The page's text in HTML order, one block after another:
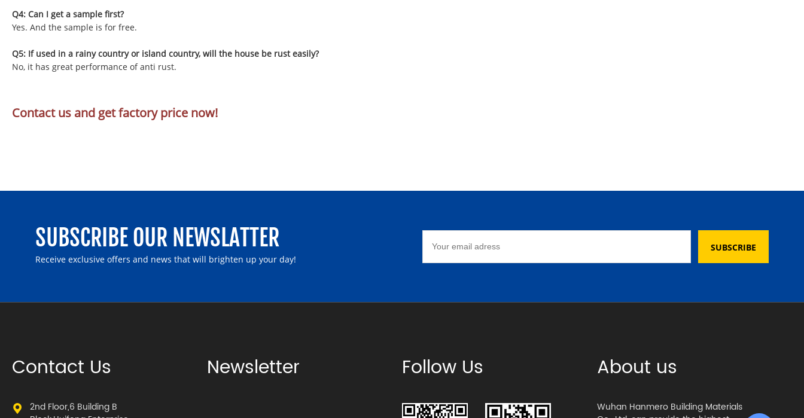
Q4: Can I get a sample first?
Yes. And the sample is for free.
Q5: If used in a rainy country or island country, will the house be rust easily?
No, it has great performance of anti rust.
Contact us and get factory price now!
SUBSCRIBE OUR NEWSLATTER
Receive exclusive offers and news that will brighten up your day!
SUBSCRIBE
Contact Us
2nd Floor,6 Building B
Newsletter Follow Us About us
Wuhan Hanmero Building Materials